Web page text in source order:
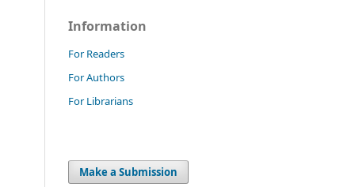
Information
For Readers
For Authors
For Librarians
Make a Submission